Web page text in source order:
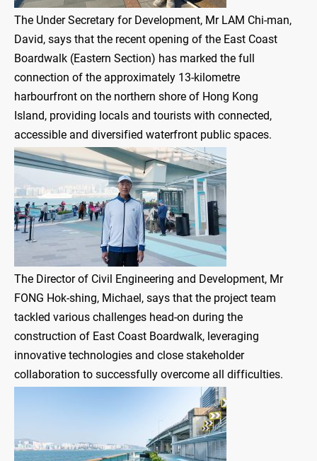
The Under Secretary for Development, Mr LAM Chi-man,
David, says that the recent opening of the East Coast
Boardwalk (Eastern Section) has marked the full
connection of the approximately 13-kilometre
harbourfront on the northern shore of Hong Kong
Island, providing locals and tourists with connected,
accessible and diversified waterfront public spaces.
The Director of Civil Engineering and Development, Mr
FONG Hok-shing, Michael, says that the project team
tackled various challenges head-on during the
construction of East Coast Boardwalk, leveraging
innovative technologies and close stakeholder
collaboration to successfully overcome all difficulties.